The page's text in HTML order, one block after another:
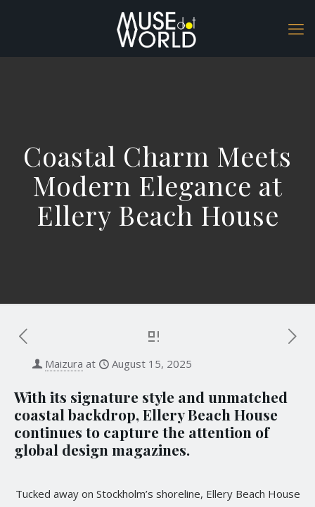
Coastal Charm Meets
Modern Elegance at
Ellery Beach House
Maizura at August 15, 2025
With its signature style and unmatched
coastal backdrop, Ellery Beach House
continues to capture the attention of
global design magazines.
Tucked away on Stockholm’s shoreline, Ellery Beach House